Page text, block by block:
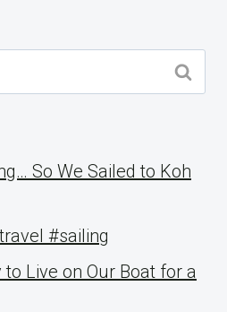
So We Sailed to Koh
#sailing
Live on Our Boat for a